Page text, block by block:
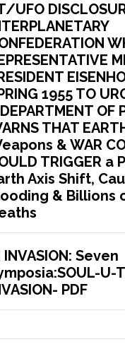
UFO
1955 TO
OF
THAT
& WAR
TRIGGER a
Axis Shift,
& Billions
INVASION: Seven
U-
PDF